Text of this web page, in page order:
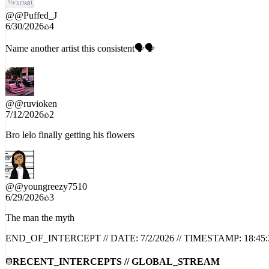
@@Puffed_J
6/30/2026 4
Name another artist this consistent🗣️🗣️
@@ruvioken
7/12/2026 2
Bro lelo finally getting his flowers
@@youngreezy7510
6/29/2026 3
The man the myth
END_OF_INTERCEPT // DATE: 7/2/2026 // TIMESTAMP:
RECENT_INTERCEPTS // GLOBAL_STREAM